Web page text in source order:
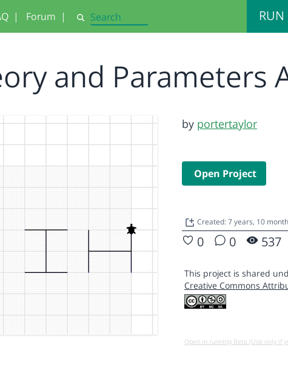
| Forum | Search RUN
and Parameters
by portertaylor
Open Project
Created: 7 years, 10
0 0 537
This project is shared
Creative Commons
Open in running Beta (Use only if